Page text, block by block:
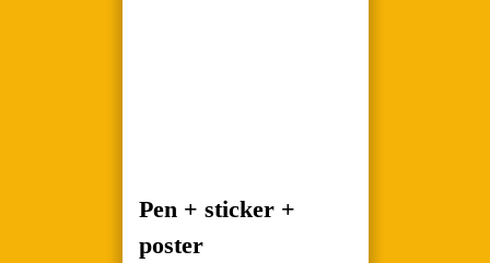
Pen + sticker +
poster